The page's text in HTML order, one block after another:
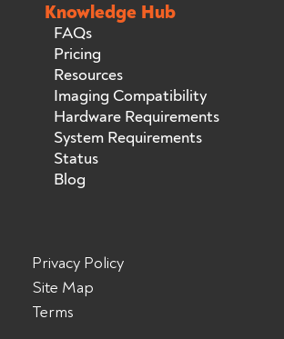
Knowledge Hub
FAQs
Pricing
Resources
Imaging Compatibility
Hardware Requirements
System Requirements
Status
Blog
Privacy Policy
Site Map
Terms